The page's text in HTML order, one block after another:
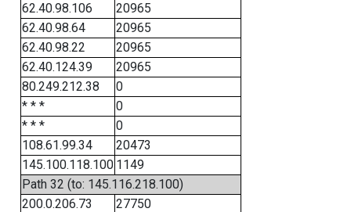
62.40.98.106
20965
62.40.98.64
20965
62.40.98.22
20965
62.40.124.39
20965
80.249.212.38
0
* * *
0
* * *
0
108.61.99.34
20473
145.100.118.100 1149
Path 32 (to: 145.116.218.100)
200.0.206.73
27750